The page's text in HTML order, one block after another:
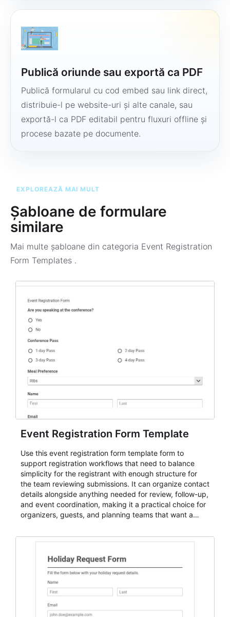
Publică oriunde sau exportă ca PDF
Publică formularul cu cod embed sau link direct,
distribuie-l pe website-uri și alte canale, sau
exportă-l ca PDF editabil pentru fluxuri offline și
procese bazate pe documente.
EXPLOREAZĂ MAI MULT
Șabloane de formulare
similare
Mai multe șabloane din categoria Event Registration
Form Templates .
Event Registration Form Template
Use this event registration form template form to
support registration workflows that need to balance
simplicity for the registrant with enough structure for
the team reviewing submissions. It can organize contact
details alongside anything needed for review, follow-up,
and event coordination, making it a practical choice for
organizers, guests, and planning teams that want a
and participant management. The form is suitable for
student enrollment, volunteer registration, business
event intake, and membership participation. It helps
keep responses standardized so organizers can
evaluate submissions, manage next steps, and maintain
cleaner registration records over time.